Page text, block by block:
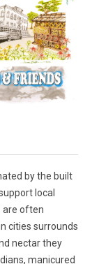
by the built
local
are often
cities surrounds
nectar they
manicured